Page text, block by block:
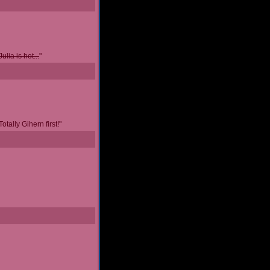
is hot..."
Gihern first!"